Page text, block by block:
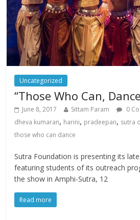
Uncategorized
“Those Who Can,
June 8, 2017 Sittam Param 0
dheva kumaran, harini, pradeepan, sutra
those who can dance
Sutra Foundation is presenting its
featuring students of its outreach
the show in Amphi-Sutra, 12
Read more